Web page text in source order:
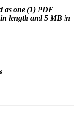
as one (1) PDF
in length and 5 MB in